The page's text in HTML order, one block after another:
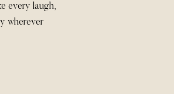
every laugh,
wherever